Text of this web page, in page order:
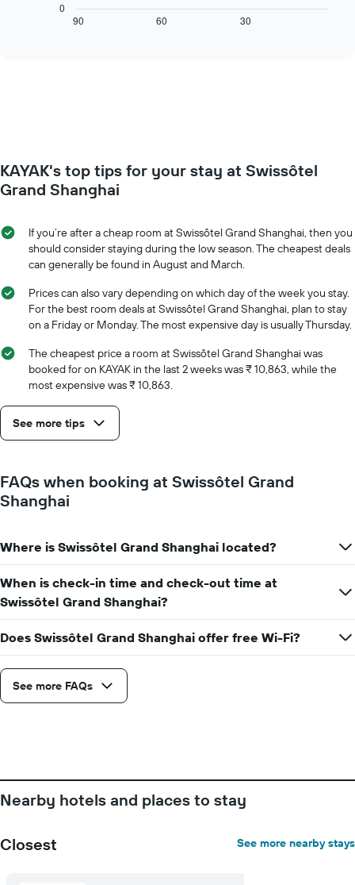
Y
axis
displaying
average
price
of
room
the
date
stay
The
chart
axis
the
number
of
the
stay
chart
has
1
displaying
the
average
price
of
a
room
90 60 30
0
KAYAK's top tips for your stay at Swissôtel
Grand Shanghai
If you’re after a cheap room at Swissôtel Grand Shanghai, then you
should consider staying during the low season. The cheapest deals
can generally be found in August and March.
Prices can also vary depending on which day of the week you stay.
For the best room deals at Swissôtel Grand Shanghai, plan to stay
on a Friday or Monday. The most expensive day is usually Thursday.
The cheapest price a room at Swissôtel Grand Shanghai was
booked for on KAYAK in the last 2 weeks was ₹ 10,863, while the
most expensive was ₹ 10,863.
See more tips
FAQs when booking at Swissôtel Grand
Shanghai
Where is Swissôtel Grand Shanghai located?
When is check-in time and check-out time at
Swissôtel Grand Shanghai?
Does Swissôtel Grand Shanghai offer free Wi-Fi?
See more FAQs
Nearby hotels and places to stay
Closest See more nearby stays